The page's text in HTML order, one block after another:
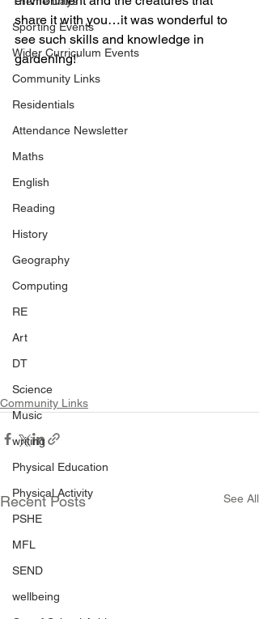
Sporting Events
Wider Curriculum Events
Community Links
Residentials
Attendance Newsletter
Maths
English
Reading
History
Geography
Computing
RE
Art
DT
Science
Music
writing
Physical Education
Physical Activity
PSHE
MFL
SEND
wellbeing
share it with you…it was wonderful to
see such skills and knowledge in
gardening!’
Community Links
Recent Posts See All